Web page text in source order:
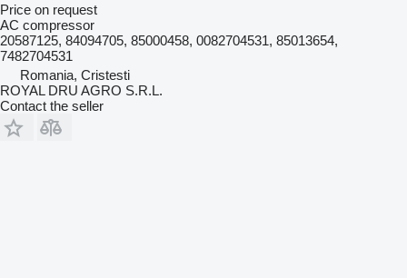
Price on request
AC compressor
20587125, 84094705, 85000458, 0082704531, 85013654,
7482704531
Romania, Cristesti
ROYAL DRU AGRO S.R.L.
Contact the seller